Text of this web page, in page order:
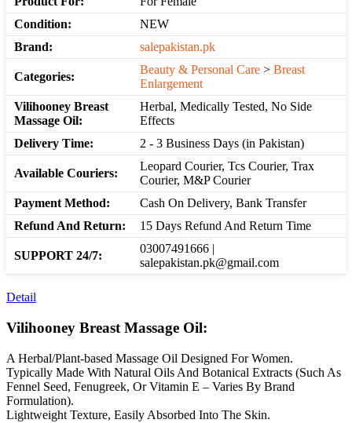
Condition:
NEW
Brand:
salepakistan.pk
Categories:
Beauty & Personal Care > Breast
Enlargement
Vilihooney Breast
Massage Oil:
Herbal, Medically Tested, No Side
Effects
Delivery Time:
2 - 3 Business Days (in Pakistan)
Available Couriers:
Leopard Courier, Tcs Courier, Trax
Courier, M&P Courier
Payment Method:
Cash On Delivery, Bank Transfer
Refund And Return:
15 Days Refund And Return Time
SUPPORT 24/7:
03007491666 |
salepakistan.pk@gmail.com
Detail
Vilihooney Breast Massage Oil:
A Herbal/Plant-based Massage Oil Designed For Women.
Typically Made With Natural Oils And Botanical Extracts (Such As
Fennel Seed, Fenugreek, Or Vitamin E – Varies By Brand
Formulation).
Lightweight Texture, Easily Absorbed Into The Skin.